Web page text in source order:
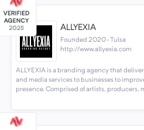
ALLYEXIA
Founded 2020 · Tulsa
http://www.allyexia.com
ALLYEXIA is a branding agency that
and media services to businesses to
presence. Comprised of artists, producers,